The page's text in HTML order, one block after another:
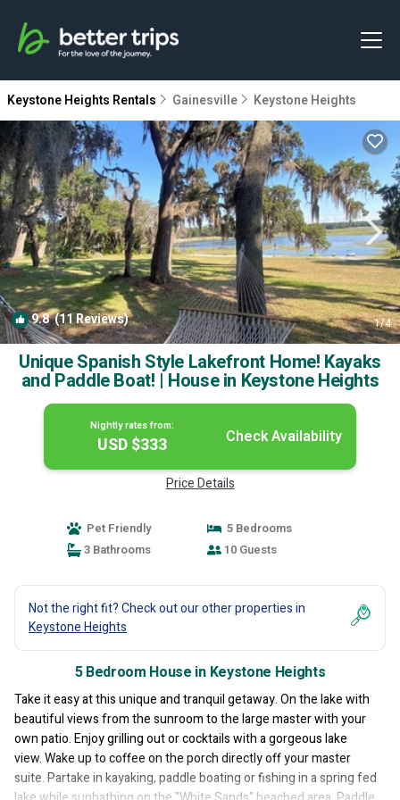
Keystone Heights Rentals Gainesville Keystone Heights
9.8(11 Reviews) 1/4
Unique Spanish Style Lakefront Home! Kayaks
and Paddle Boat! | House in Keystone Heights
Nightly rates from:
USD $333 Check Availability
Price Details
Pet Friendly
5 Bedrooms
3 Bathrooms
10 Guests
Not the right fit? Check out our other properties in
Keystone Heights
5 Bedroom House in Keystone Heights
Take it easy at this unique and tranquil getaway. On the lake with
beautiful views from the sunroom to the large master with your
own patio. Enjoy grilling out or cocktails with a gorgeous lake
view. Wake up to coffee on the porch directly off your master
suite. Partake in kayaking, paddle boating or fishing in a spring fed